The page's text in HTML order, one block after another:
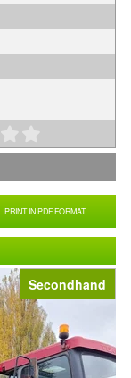
Secondhand
PRINT IN PDF FORMAT